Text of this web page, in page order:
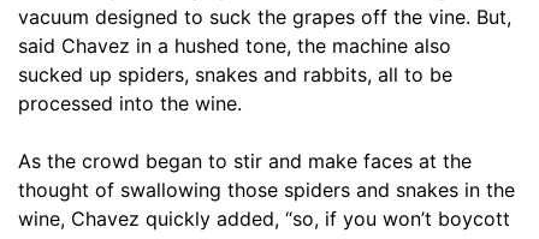
vacuum designed to suck the grapes off the vine. But,
said Chavez in a hushed tone, the machine also
sucked up spiders, snakes and rabbits, all to be
processed into the wine.
As the crowd began to stir and make faces at the
thought of swallowing those spiders and snakes in the
wine, Chavez quickly added, “so, if you won’t boycott